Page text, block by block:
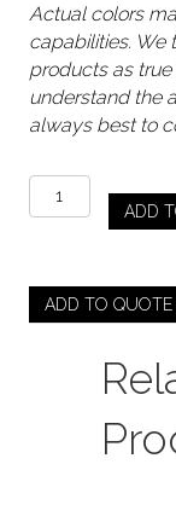
Actual colors
capabilities. We
products as
understand the
always best to
Gold
-
Runner
quantity
ADD
ADD TO QUOTE